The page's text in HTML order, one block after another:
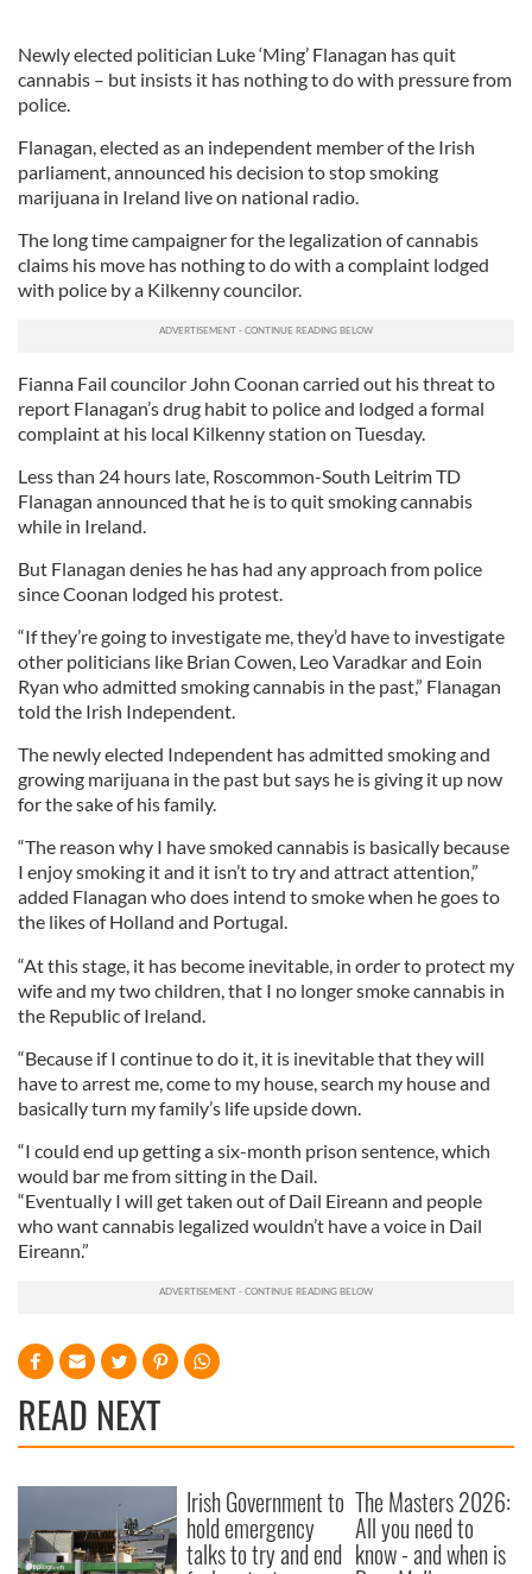
Newly elected politician Luke ‘Ming’ Flanagan has quit
cannabis – but insists it has nothing to do with pressure from
police.
Flanagan, elected as an independent member of the Irish
parliament, announced his decision to stop smoking
marijuana in Ireland live on national radio.
The long time campaigner for the legalization of cannabis
claims his move has nothing to do with a complaint lodged
with police by a Kilkenny councilor.
Fianna Fail councilor John Coonan carried out his threat to
report Flanagan’s drug habit to police and lodged a formal
complaint at his local Kilkenny station on Tuesday.
Less than 24 hours late, Roscommon-South Leitrim TD
Flanagan announced that he is to quit smoking cannabis
while in Ireland.
But Flanagan denies he has had any approach from police
since Coonan lodged his protest.
“If they’re going to investigate me, they’d have to investigate
other politicians like Brian Cowen, Leo Varadkar and Eoin
Ryan who admitted smoking cannabis in the past,” Flanagan
told the Irish Independent.
The newly elected Independent has admitted smoking and
growing marijuana in the past but says he is giving it up now
for the sake of his family.
“The reason why I have smoked cannabis is basically because
I enjoy smoking it and it isn’t to try and attract attention,”
added Flanagan who does intend to smoke when he goes to
the likes of Holland and Portugal.
“At this stage, it has become inevitable, in order to protect my
wife and my two children, that I no longer smoke cannabis in
the Republic of Ireland.
“Because if I continue to do it, it is inevitable that they will
have to arrest me, come to my house, search my house and
basically turn my family’s life upside down.
“I could end up getting a six-month prison sentence, which
would bar me from sitting in the Dail.
“Eventually I will get taken out of Dail Eireann and people
who want cannabis legalized wouldn’t have a voice in Dail
Eireann.”
READ NEXT
Irish Government to
hold emergency
talks to try and end
The Masters 2026:
All you need to
know - and when is